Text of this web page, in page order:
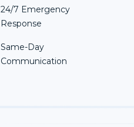
24/7 Emergency
Response
Same-Day
Communication